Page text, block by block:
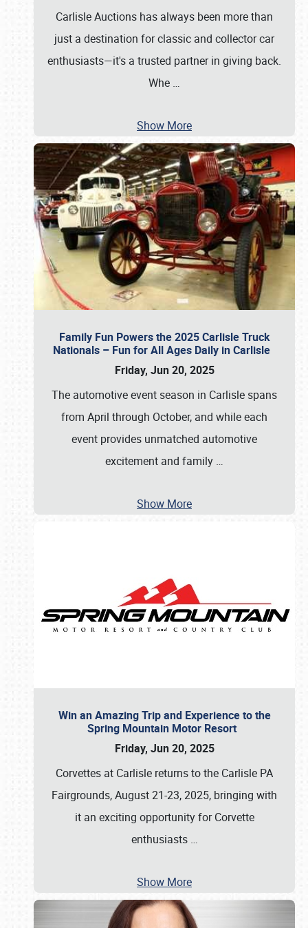
Carlisle Auctions has always been more than
just a destination for classic and collector car
enthusiasts—it's a trusted partner in giving back.
Whe …
Show More
Family Fun Powers the 2025 Carlisle Truck
Nationals – Fun for All Ages Daily in Carlisle
Friday, Jun 20, 2025
The automotive event season in Carlisle spans
from April through October, and while each
event provides unmatched automotive
excitement and family …
Show More
Win an Amazing Trip and Experience to the
Spring Mountain Motor Resort
Friday, Jun 20, 2025
Corvettes at Carlisle returns to the Carlisle PA
Fairgrounds, August 21-23, 2025, bringing with
it an exciting opportunity for Corvette
enthusiasts …
Show More